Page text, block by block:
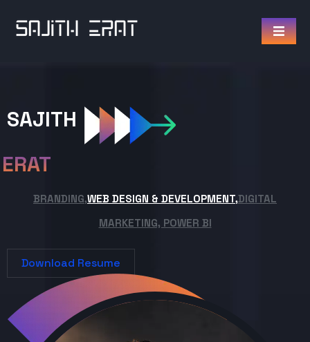
SAJITH
ERAT
BRANDING,WEB DESIGN & DEVELOPMENT,DIGITAL
MARKETING, POWER BI
Download Resume